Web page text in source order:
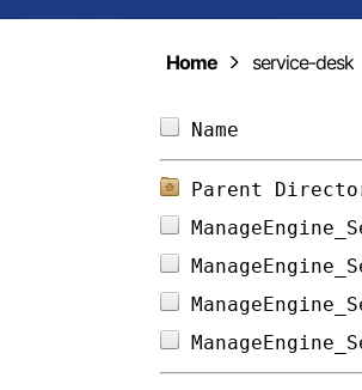
Home service-desk
Parent